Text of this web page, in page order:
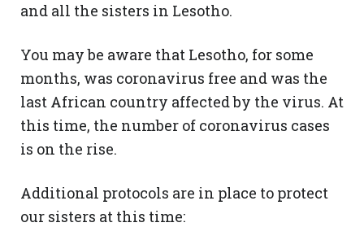
and all the sisters in Lesotho.
You may be aware that Lesotho, for some
months, was coronavirus free and was the
last African country affected by the virus. At
this time, the number of coronavirus cases
is on the rise.
Additional protocols are in place to protect
our sisters at this time: